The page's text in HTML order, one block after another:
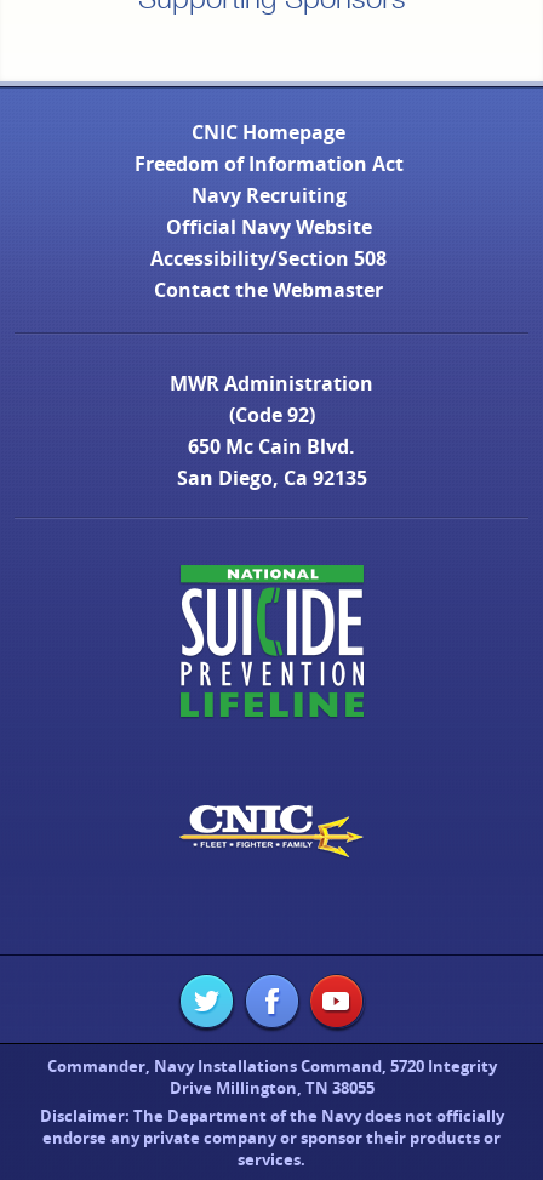
CNIC Homepage
Freedom of Information Act
Navy Recruiting
Official Navy Website
Accessibility/Section 508
Contact the Webmaster
MWR Administration
(Code 92)
650 Mc Cain Blvd.
San Diego, Ca 92135
Commander, Navy Installations Command, 5720 Integrity
Drive Millington, TN 38055
Disclaimer: The Department of the Navy does not officially
endorse any private company or sponsor their products or
services.